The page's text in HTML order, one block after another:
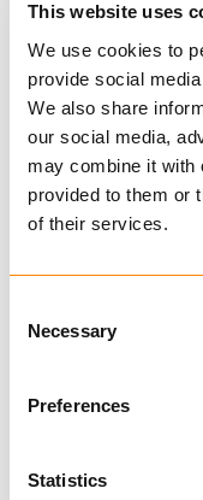
This website uses
We use cookies to
provide social
We also share
our social media,
may combine it with
provided to them or
of their services.
Selection
Necessary
Preferences
Statistics
equipped with
legs. The bogie
dimensions: 400
retaining posts,
Boogie includes
IGLAND 280
that suits most
The bogie
radius for those
Swingtrac
demanding
Show more
Find dealer
Ask for
Technical